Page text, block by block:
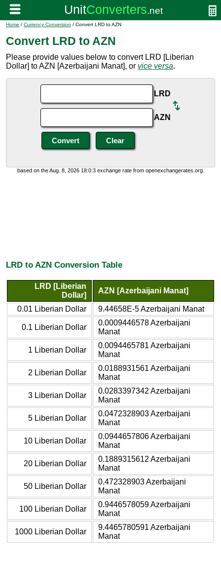
Home / Currency Conversion / Convert LRD to AZN
Convert LRD to AZN
Please provide values below to convert LRD [Liberian
Dollar] to AZN [Azerbaijani Manat], or vice versa.
LRD
AZN
based on the Aug. 8, 2026 18:0:3 exchange rate from openexchangerates.org.
LRD to AZN Conversion Table
LRD [Liberian
Dollar]
AZN [Azerbaijani Manat]
0.01 Liberian Dollar 9.44658E-5 Azerbaijani Manat
0.1 Liberian Dollar
0.0009446578 Azerbaijani
Manat
1 Liberian Dollar
0.0094465781 Azerbaijani
Manat
2 Liberian Dollar
0.0188931561 Azerbaijani
Manat
3 Liberian Dollar
0.0283397342 Azerbaijani
Manat
5 Liberian Dollar
0.0472328903 Azerbaijani
Manat
10 Liberian Dollar
0.0944657806 Azerbaijani
Manat
20 Liberian Dollar
0.1889315612 Azerbaijani
Manat
50 Liberian Dollar
0.472328903 Azerbaijani
Manat
100 Liberian Dollar
0.9446578059 Azerbaijani
Manat
1000 Liberian Dollar
9.4465780591 Azerbaijani
Manat